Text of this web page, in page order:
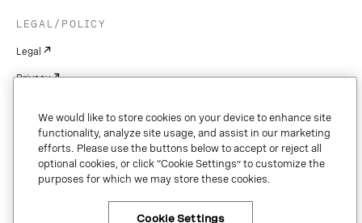
LEGAL/POLICY
Legal
Privacy
Cookie Settings
Patents
Copyright
We would like to store cookies on your device to enhance site
functionality, analyze site usage, and assist in our marketing
efforts. Please use the buttons below to accept or reject all
optional cookies, or click “Cookie Settings” to customize the
purposes for which we may store these cookies.
Cookie Settings